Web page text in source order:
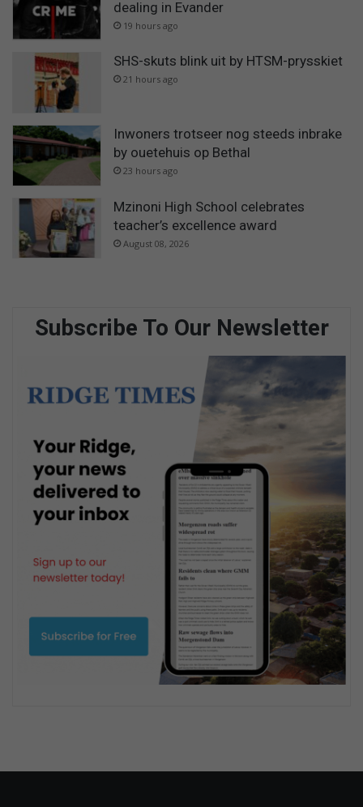
dealing in Evander
19 hours ago
SHS-skuts blink uit by HTSM-prysskiet
21 hours ago
Inwoners trotseer nog steeds inbrake
by ouetehuis op Bethal
23 hours ago
Mzinoni High School celebrates
teacher’s excellence award
August 08, 2026
Subscribe To Our Newsletter